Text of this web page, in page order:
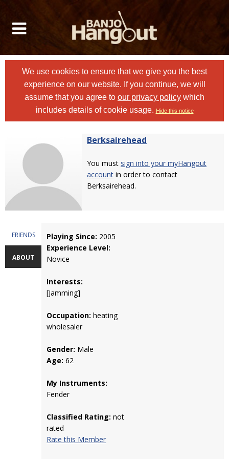
We use cookies to ensure that we give you the best
experience on our website. If you continue, we will
assume that you agree to our privacy policy which
includes details of cookie usage. Hide this notice
Berksairehead
You must sign into your myHangout
account in order to contact
Berksairehead.
FRIENDS
ABOUT
Playing Since: 2005
Experience Level:
Novice
Interests:
[Jamming]
Occupation: heating
wholesaler
Gender: Male
Age: 62
My Instruments:
Fender
Classified Rating: not
rated
Rate this Member